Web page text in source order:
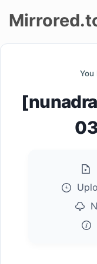
You